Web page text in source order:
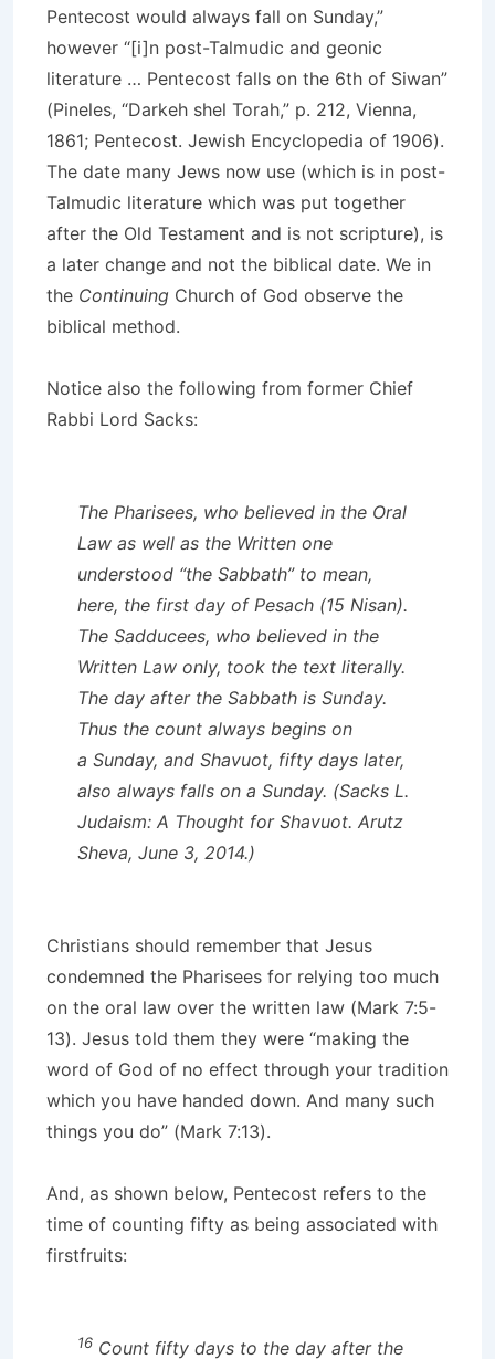
Pentecost would always fall on Sunday,”
however “[i]n post-Talmudic and geonic
literature … Pentecost falls on the 6th of Siwan”
(Pineles, “Darkeh shel Torah,” p. 212, Vienna,
1861; Pentecost. Jewish Encyclopedia of 1906).
The date many Jews now use (which is in post-
Talmudic literature which was put together
after the Old Testament and is not scripture), is
a later change and not the biblical date. We in
the Continuing Church of God observe the
biblical method.
Notice also the following from former Chief
Rabbi Lord Sacks:
The Pharisees, who believed in the Oral
Law as well as the Written one
understood “the Sabbath” to mean,
here, the first day of Pesach (15 Nisan).
The Sadducees, who believed in the
Written Law only, took the text literally.
The day after the Sabbath is Sunday.
Thus the count always begins on
a Sunday, and Shavuot, fifty days later,
also always falls on a Sunday. (Sacks L.
Judaism: A Thought for Shavuot. Arutz
Sheva, June 3, 2014.)
Christians should remember that Jesus
condemned the Pharisees for relying too much
on the oral law over the written law (Mark 7:5-
13). Jesus told them they were “making the
word of God of no effect through your tradition
which you have handed down. And many such
things you do” (Mark 7:13).
And, as shown below, Pentecost refers to the
time of counting fifty as being associated with
firstfruits:
16 Count fifty days to the day after the